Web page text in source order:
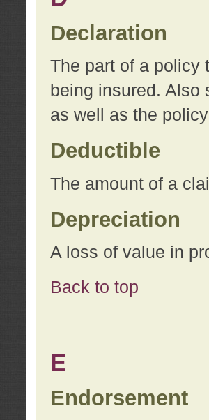
Declaration
The part of a policy
being insured. Also
as well as the
Deductible
The amount of a
Depreciation
A loss of value in
Back to top
E
Endorsement